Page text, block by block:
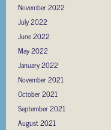
November 2022
July 2022
June 2022
May 2022
January 2022
November 2021
October 2021
September 2021
August 2021